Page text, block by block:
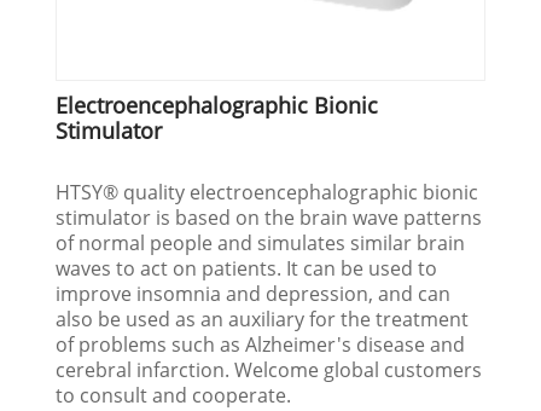
Electroencephalographic Bionic
Stimulator
HTSY® quality electroencephalographic bionic
stimulator is based on the brain wave patterns
of normal people and simulates similar brain
waves to act on patients. It can be used to
improve insomnia and depression, and can
also be used as an auxiliary for the treatment
of problems such as Alzheimer's disease and
cerebral infarction. Welcome global customers
to consult and cooperate.